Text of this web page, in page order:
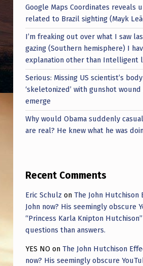
Google Maps Coordinates reveals
related to Brazil sighting (Mayk
I’m freaking out over what I saw
gazing (Southern hemisphere) I
explanation other than Intelligent
Serious: Missing US scientist’s
‘skeletonized’ with gunshot
emerge
Why would Obama suddenly
are real? He knew what he was
Recent Comments
Eric Schulz on The John Hutchison
John now? His seemingly obscure
“Princess Karla Knipton
questions than answers.
YES NO on The John Hutchison
now? His seemingly obscure